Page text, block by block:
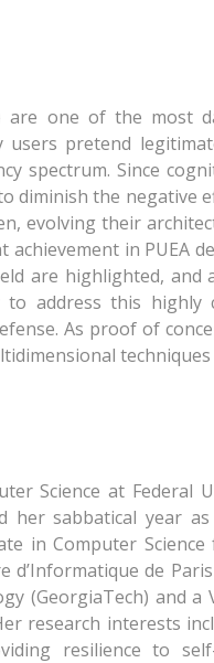
are one of the most
users pretend
spectrum. Since
diminish the negative
evolving their
in PUEA
are highlighted,
address this highly
As proof of
Science at Federal
her sabbatical year
in Computer
de
(GeorgiaTech) and
research interests
resilience to